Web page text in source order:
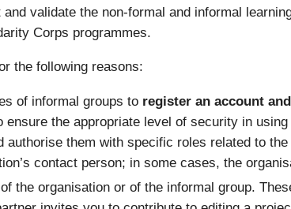
validate the non-formal and informal
Corps programmes.
the following reasons:
of informal groups to register an account
the appropriate level of security in
authorise them with specific roles related to
contact person; in some cases, the
of the organisation or of the informal group.